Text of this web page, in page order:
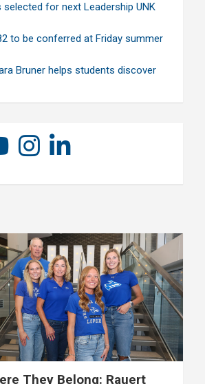
for next Leadership UNK
to be conferred at Friday summer
Bruner helps students discover
They Belong: Rauert